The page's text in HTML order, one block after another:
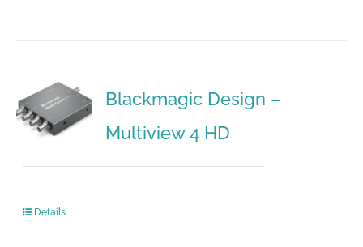
Blackmagic Design –
Multiview 4 HD
Details